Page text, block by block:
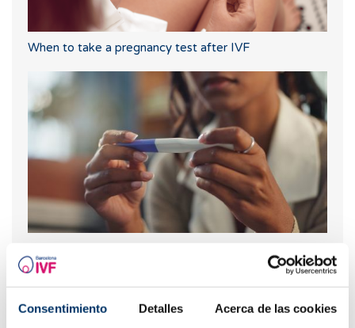
Consentimiento Detalles Acerca de las cookies
When to take a pregnancy test after IVF
pregnancy test is negative?